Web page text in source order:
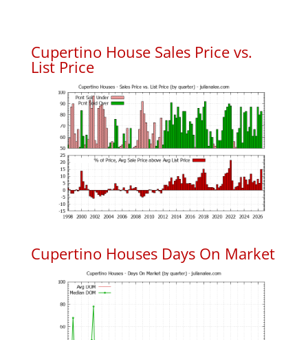
Cupertino House Sales Price vs.
List Price
Cupertino Houses Days On Market